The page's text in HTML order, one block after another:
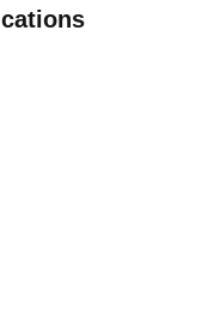
and internationally,